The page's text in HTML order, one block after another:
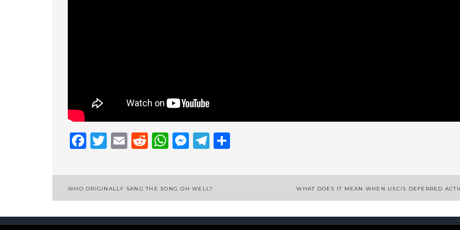
Facebook
Twitter
EmailReddit
WhatsApp
Messenger
Telegram
Post
WHO ORIGINALLY SANG THE SONG OH WELL? WHAT DOES IT MEAN WHEN USCIS DEFERRED